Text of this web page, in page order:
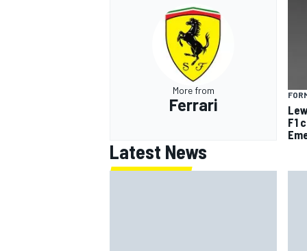
More from
Ferrari
F1
Latest News